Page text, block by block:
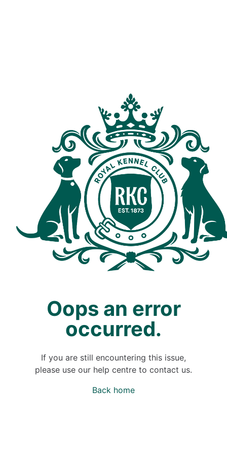
Oops an error
occurred.
If you are still encountering this issue,
please use our help centre to contact us.
Back home